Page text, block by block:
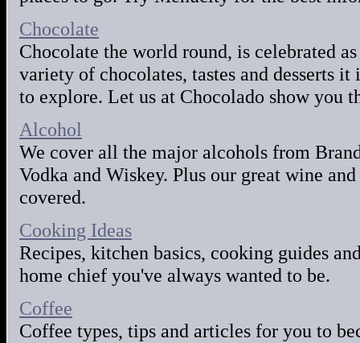
Chocolate
Chocolate the world round, is celebrated
variety of chocolates, tastes and desserts
to explore. Let us at Chocolado show you
Alcohol
We cover all the major alcohols from
Vodka and Wiskey. Plus our great wine
covered.
Cooking Ideas
Recipes, kitchen basics, cooking guides
home chief you've always wanted to be.
Coffee
Coffee types, tips and articles for you to